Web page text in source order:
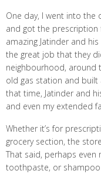
One day, I went into the
and got the prescription
amazing Jatinder and
the great job that they
neighbourhood, around
old gas station and built
that time, Jatinder and
and even my extended
Whether it’s for
grocery section, the
That said, perhaps
toothpaste, or shampoo